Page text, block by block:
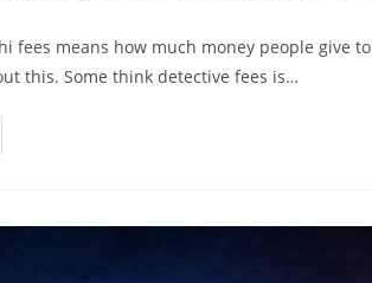
fees means how much money people give
this. Some think detective fees is…